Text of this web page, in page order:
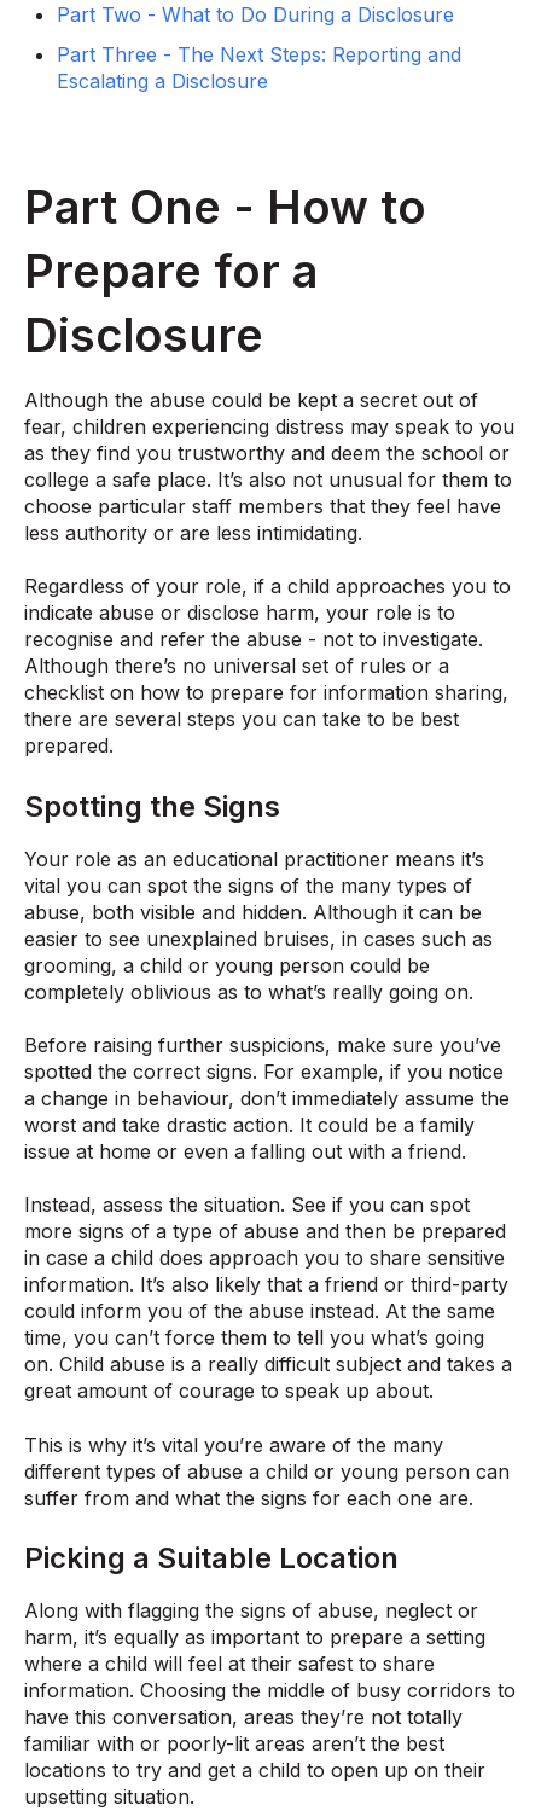
Part Two - What to Do During a Disclosure
Part Three - The Next Steps: Reporting and
Escalating a Disclosure
Part One - How to
Prepare for a
Disclosure
Although the abuse could be kept a secret out of
fear, children experiencing distress may speak to you
as they find you trustworthy and deem the school or
college a safe place. It’s also not unusual for them to
choose particular staff members that they feel have
less authority or are less intimidating.
Regardless of your role, if a child approaches you to
indicate abuse or disclose harm, your role is to
recognise and refer the abuse - not to investigate.
Although there’s no universal set of rules or a
checklist on how to prepare for information sharing,
there are several steps you can take to be best
prepared.
Spotting the Signs
Your role as an educational practitioner means it’s
vital you can spot the signs of the many types of
abuse, both visible and hidden. Although it can be
easier to see unexplained bruises, in cases such as
grooming, a child or young person could be
completely oblivious as to what’s really going on.
Before raising further suspicions, make sure you’ve
spotted the correct signs. For example, if you notice
a change in behaviour, don’t immediately assume the
worst and take drastic action. It could be a family
issue at home or even a falling out with a friend.
Instead, assess the situation. See if you can spot
more signs of a type of abuse and then be prepared
in case a child does approach you to share sensitive
information. It’s also likely that a friend or third-party
could inform you of the abuse instead. At the same
time, you can’t force them to tell you what’s going
on. Child abuse is a really difficult subject and takes a
great amount of courage to speak up about.
This is why it’s vital you’re aware of the many
different types of abuse a child or young person can
suffer from and what the signs for each one are.
Picking a Suitable Location
Along with flagging the signs of abuse, neglect or
harm, it’s equally as important to prepare a setting
where a child will feel at their safest to share
information. Choosing the middle of busy corridors to
have this conversation, areas they’re not totally
familiar with or poorly-lit areas aren’t the best
locations to try and get a child to open up on their
upsetting situation.